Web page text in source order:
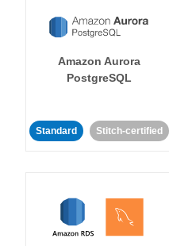
Amazon Aurora
PostgreSQL
Standard Stitch-certified